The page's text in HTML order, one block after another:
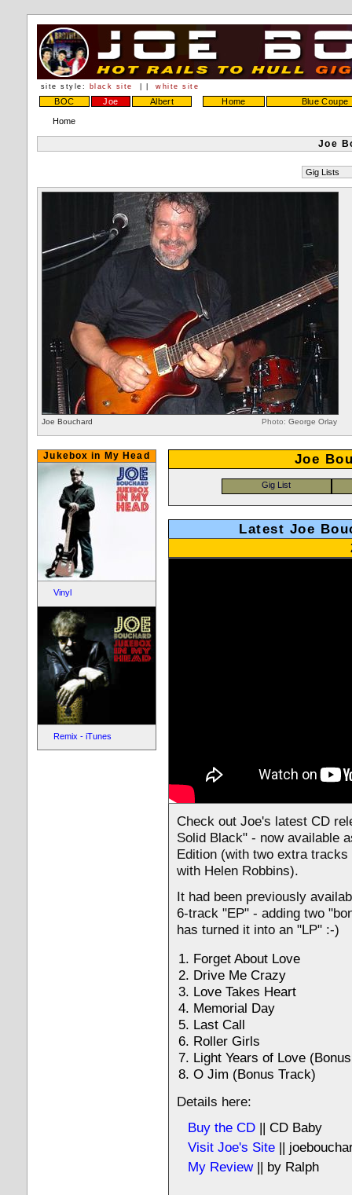
site style: black site | |white site
BOC Joe Albert Home Blue Coupe
Home
Joe
Joe Bouchard Photo: George Orlay
Jukebox in My Head
Vinyl
Remix - iTunes
Joe
Latest Joe
Check out Joe's latest CD
Solid Black" - now available
Edition (with two extra tracks
with Helen Robbins).
It had been previously
6-track "EP" - adding two
has turned it into an "LP" :-)
Forget About Love
Drive Me Crazy
Love Takes Heart
Memorial Day
Last Call
Roller Girls
Light Years of Love
O Jim (Bonus Track)
Details here:
Buy the CD || CD Baby
Visit Joe's Site ||
My Review|| by Ralph